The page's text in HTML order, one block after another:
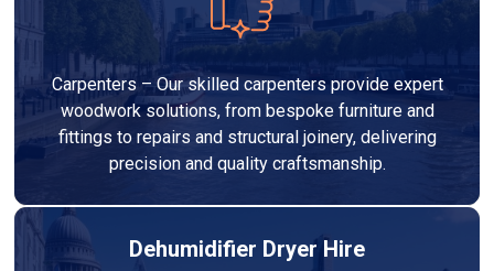
Carpenters – Our skilled carpenters provide expert
woodwork solutions, from bespoke furniture and
fittings to repairs and structural joinery, delivering
precision and quality craftsmanship.
Dehumidifier Dryer Hire